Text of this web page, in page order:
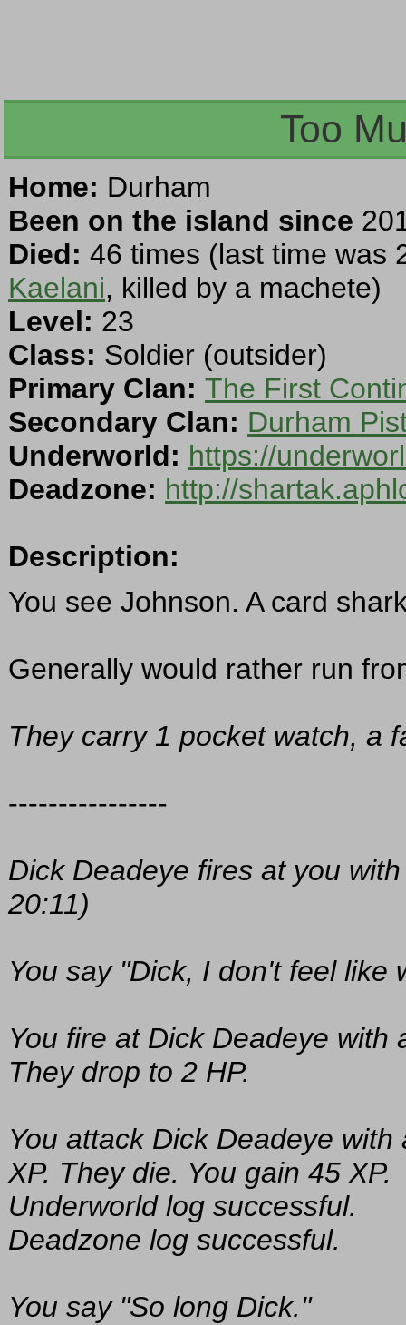
Too
Home: Durham
Been on the island since
Died: 46 times (last time was
Kaelani, killed by a machete)
Level: 23
Class: Soldier (outsider)
Primary Clan: The First
Secondary Clan: Durham
Underworld: https://
Deadzone: http://
Description:
You see Johnson. A card
Generally would rather run
They carry 1 pocket watch, a
----------------
Dick Deadeye fires at you
20:11)
You say "Dick, I don't feel like
You fire at Dick Deadeye with
They drop to 2 HP.
You attack Dick Deadeye
XP. They die. You gain 45 XP.
Underworld log successful.
Deadzone log successful.
You say "So long Dick."